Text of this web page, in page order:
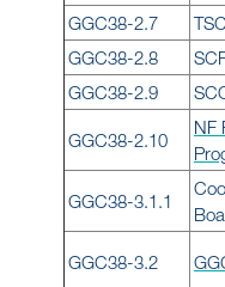
GGC38-2.7
GGC38-2.8
GGC38-2.9
GGC38-2.10
NF
GGC38-3.1.1
GGC38-3.2